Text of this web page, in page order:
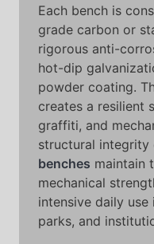
Each bench is
grade carbon or
rigorous anti-
hot-dip
powder coating.
creates a resilient
graffiti, and
structural integrity
benches maintain
mechanical
intensive daily
parks, and